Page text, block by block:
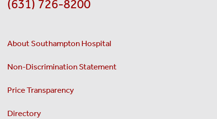
(631) 726-8200
About Southampton Hospital
Non-Discrimination Statement
Price Transparency
Directory